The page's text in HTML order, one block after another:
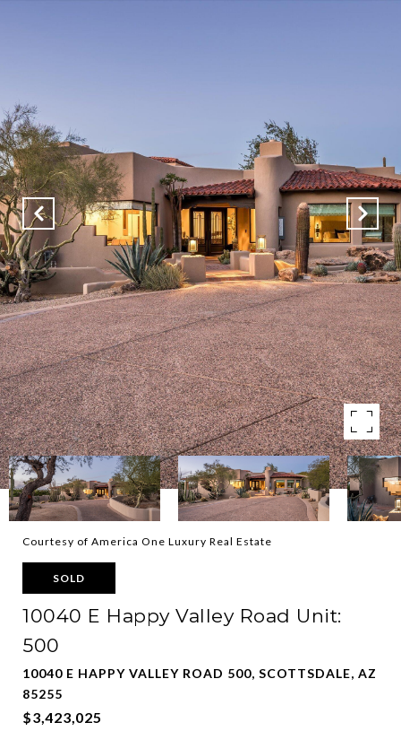
Courtesy of America One Luxury Real Estate
SOLD
10040 E Happy Valley Road Unit:
500
10040 E HAPPY VALLEY ROAD 500, SCOTTSDALE, AZ
85255
$3,423,025